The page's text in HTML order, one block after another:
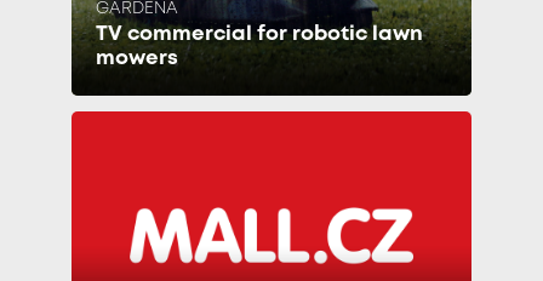
GARDENA
TV commercial for robotic lawn
mowers